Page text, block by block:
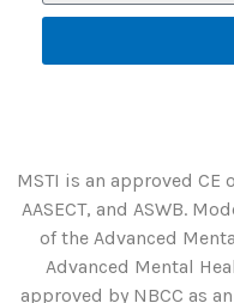
MSTI is an approved CE
AASECT, and ASWB.
of the Advanced
Advanced Mental
approved by NBCC as